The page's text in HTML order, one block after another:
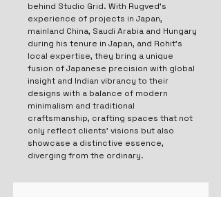
behind Studio Grid. With Rugved's
experience of projects in Japan,
mainland China, Saudi Arabia and Hungary
during his tenure in Japan, and Rohit's
local expertise, they bring a unique
fusion of Japanese precision with global
insight and Indian vibrancy to their
designs with a balance of modern
minimalism and traditional
craftsmanship, crafting spaces that not
only reflect clients' visions but also
showcase a distinctive essence,
diverging from the ordinary.